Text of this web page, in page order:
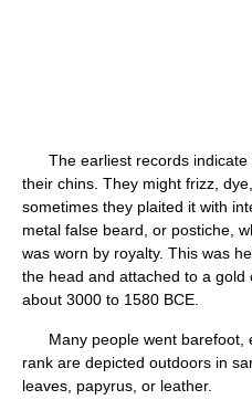
The earliest records indicate
their chins. They might frizz,
sometimes they plaited it with
metal false beard, or postiche,
was worn by royalty. This was
the head and attached to a
about 3000 to 1580 BCE.
Many people went barefoot,
rank are depicted outdoors in
leaves, papyrus, or leather.